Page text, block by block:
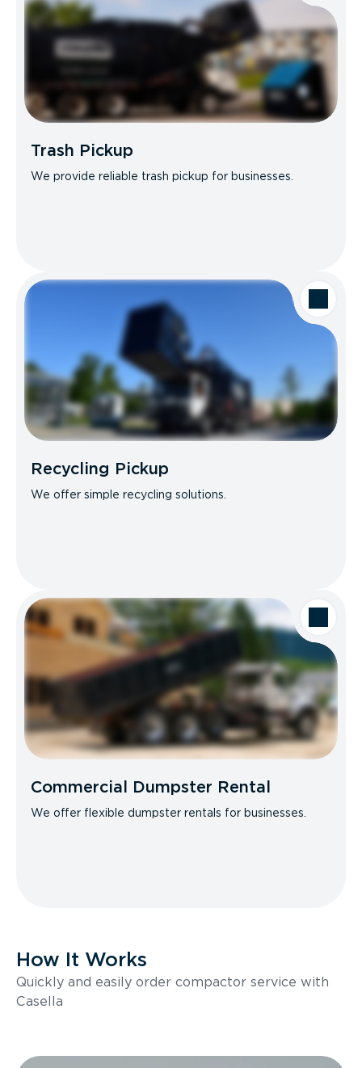
Trash Pickup
We provide reliable trash pickup for businesses.
Recycling Pickup
We offer simple recycling solutions.
Commercial Dumpster Rental
We offer flexible dumpster rentals for businesses.
How It Works
Quickly and easily order compactor service with
Casella